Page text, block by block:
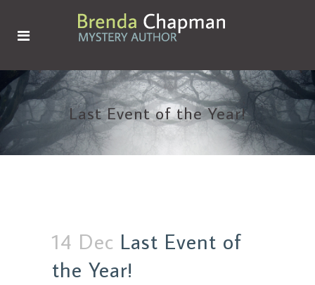
Last Event of the Year!
14 Dec Last Event of
the Year!